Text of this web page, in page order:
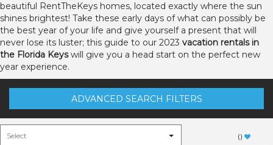
beautiful RentTheKeys homes, located exactly where the sun
shines brightest! Take these early days of what can possibly be
the best year of your life and give yourself a present that will
never lose its luster; this guide to our 2023 vacation rentals in
the Florida Keyswill give you a head start on the perfect new
year experience.
ADVANCED SEARCH FILTERS
()